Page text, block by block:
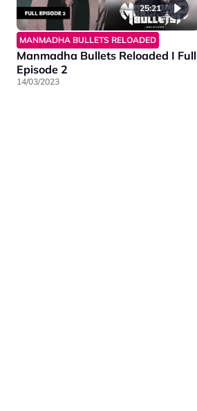
25:21
MANMADHA BULLETS RELOADED
Manmadha Bullets Reloaded I Full
Episode 2
14/03/2023